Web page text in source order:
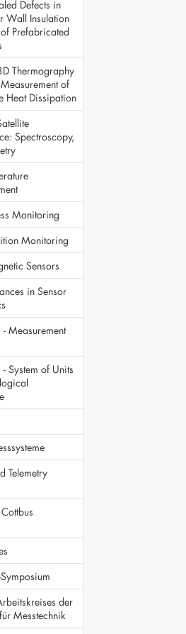
Defects in
Wall Insulation
of Prefabricated
Thermography
of
Heat Dissipation
Spectroscopy,
Monitoring
Monitoring
Sensors
in Sensor
Measurement
System of Units
Telemetry
der
Messtechnik